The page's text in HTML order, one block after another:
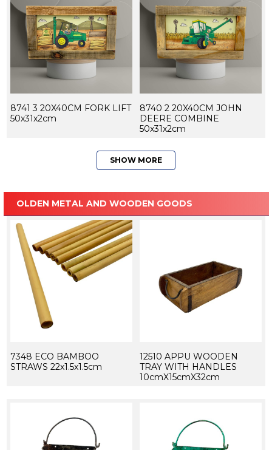
8741 3 20X40CM FORK LIFT
50x31x2cm
8740 2 20X40CM JOHN
DEERE COMBINE
50x31x2cm
SHOW MORE
OLDEN METAL AND WOODEN GOODS
7348 ECO BAMBOO
STRAWS 22x1.5x1.5cm
12510 APPU WOODEN
TRAY WITH HANDLES
10cmX15cmX32cm